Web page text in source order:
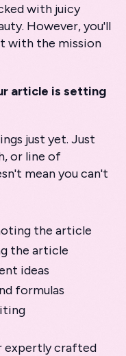
with juicy
However, you'll
with the mission
article is setting
just yet. Just
or line of
mean you can't
the article
the article
ideas
formulas
expertly crafted